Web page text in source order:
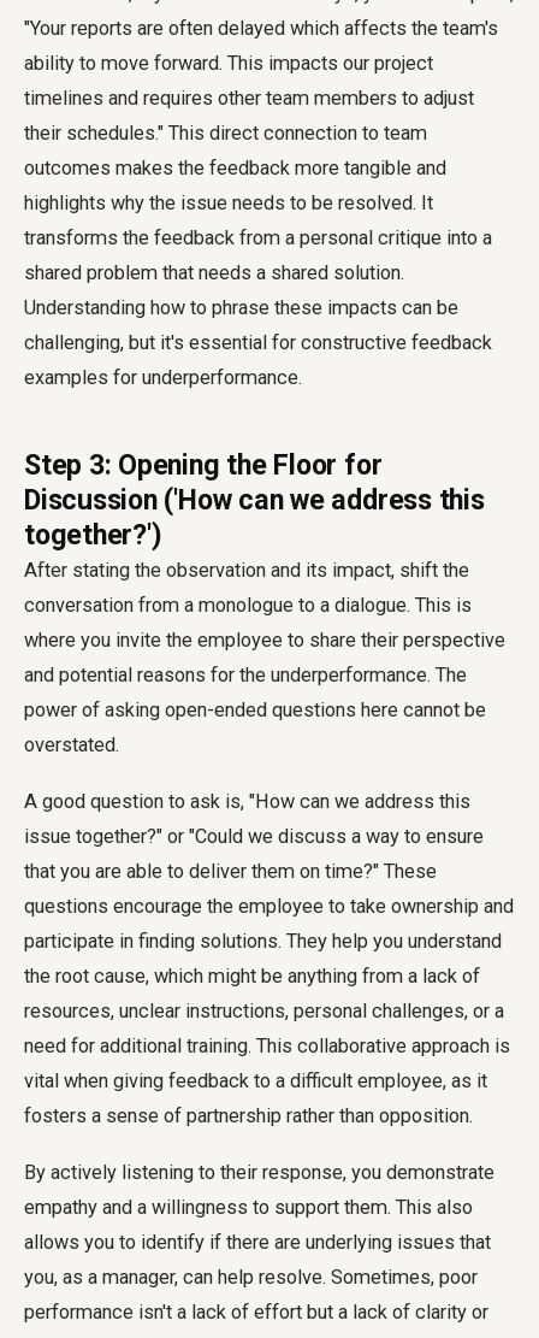
"Your reports are often delayed which affects the team's
ability to move forward. This impacts our project
timelines and requires other team members to adjust
their schedules." This direct connection to team
outcomes makes the feedback more tangible and
highlights why the issue needs to be resolved. It
transforms the feedback from a personal critique into a
shared problem that needs a shared solution.
Understanding how to phrase these impacts can be
challenging, but it's essential for constructive feedback
examples for underperformance.
Step 3: Opening the Floor for
Discussion ('How can we address this
together?')
After stating the observation and its impact, shift the
conversation from a monologue to a dialogue. This is
where you invite the employee to share their perspective
and potential reasons for the underperformance. The
power of asking open-ended questions here cannot be
overstated.
A good question to ask is, "How can we address this
issue together?" or "Could we discuss a way to ensure
that you are able to deliver them on time?" These
questions encourage the employee to take ownership and
participate in finding solutions. They help you understand
the root cause, which might be anything from a lack of
resources, unclear instructions, personal challenges, or a
need for additional training. This collaborative approach is
vital when giving feedback to a difficult employee, as it
fosters a sense of partnership rather than opposition.
By actively listening to their response, you demonstrate
empathy and a willingness to support them. This also
allows you to identify if there are underlying issues that
you, as a manager, can help resolve. Sometimes, poor
performance isn't a lack of effort but a lack of clarity or